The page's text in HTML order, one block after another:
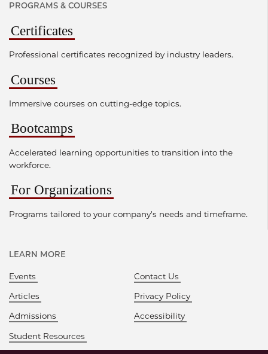
PROGRAMS & COURSES
Certificates
Professional certificates recognized by industry leaders.
Courses
Immersive courses on cutting-edge topics.
Bootcamps
Accelerated learning opportunities to transition into the
workforce.
For Organizations
Programs tailored to your company's needs and timeframe.
LEARN MORE
Events
Articles
Admissions
Student Resources
Contact Us
Privacy Policy
Accessibility